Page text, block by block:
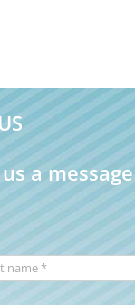
a message